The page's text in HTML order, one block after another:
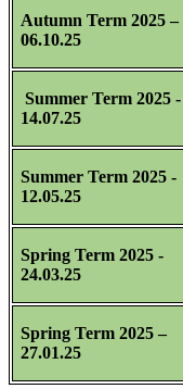
Autumn Term 2025 –
06.10.25
Summer Term 2025 -
14.07.25
Summer Term 2025 -
12.05.25
Spring Term 2025 -
24.03.25
Spring Term 2025 –
27.01.25